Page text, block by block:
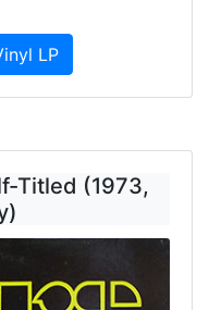
LP
Titled (1973,